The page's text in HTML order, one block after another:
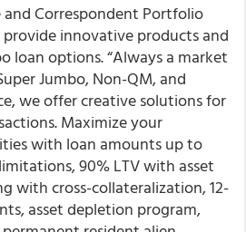
and Correspondent Portfolio
innovative products and
loan options.“Always a market
Jumbo, Non-QM, and
we offer creative solutions for
Maximize your
with loan amounts up to
90% LTV with asset
with cross-collateralization, 12-
asset depletion program,